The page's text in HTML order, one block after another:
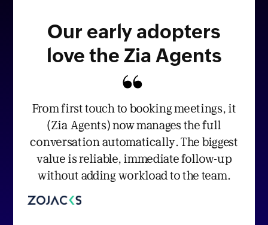
Our early adopters
love the Zia Agents
From first touch to booking meetings, it
(Zia Agents) now manages the full
conversation automatically. The biggest
value is reliable, immediate follow-up
without adding workload to the team.